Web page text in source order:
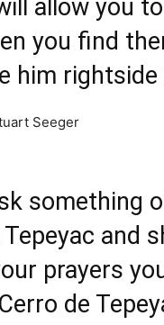
allow you
you find
him rightside
Seeger
something
and
prayers
de